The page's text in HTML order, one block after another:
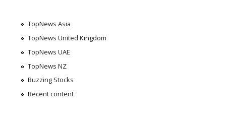
TopNews Asia
TopNews United Kingdom
TopNews UAE
TopNews NZ
Buzzing Stocks
Recent content